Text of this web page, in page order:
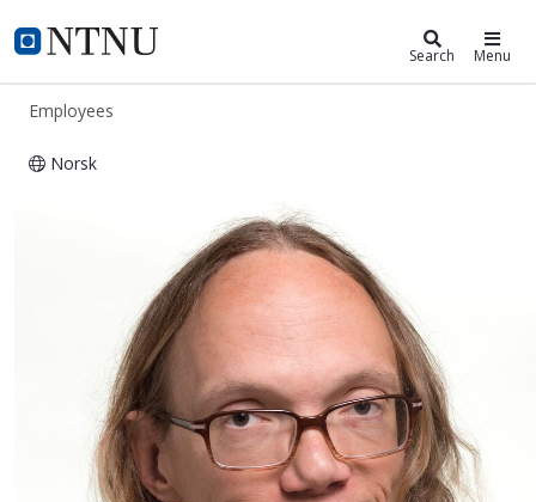
NTNU Home
ntnu.edu Search Menu
Employees
Norsk
Simen Ådnøy Ellingsen